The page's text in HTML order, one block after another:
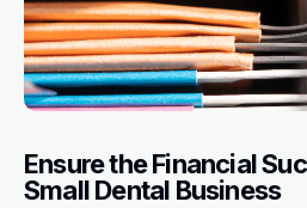
Ensure the Financial
Small Dental Business